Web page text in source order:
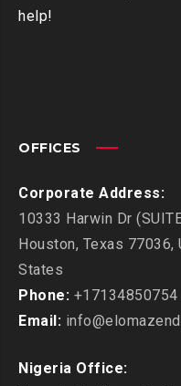
help!
OFFICES
Corporate Address:
10333 Harwin Dr
Houston, Texas 77036,
States
Phone: +17134850754
Email:
Nigeria Office: